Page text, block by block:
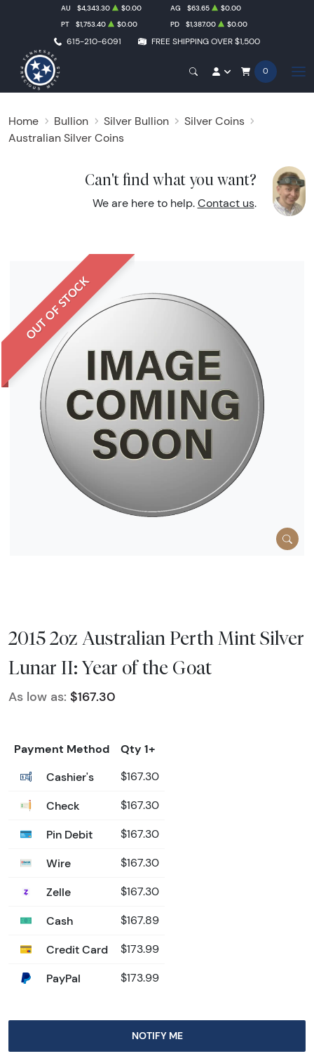
615-210-6091 FREE SHIPPING OVER $1,500
AU $4,343.30 $0.00 AG $63.65
$0.00
PT
$1,753.40 $0.00 PD $1,387.00 $0.00
0
Home Bullion Silver Bullion
Silver Coins
Australian Silver Coins
Can't find what you want?
We are here to help. Contact us.
OUT OF STOCK
2015 2oz Australian Perth Mint Silver
Lunar II: Year of the Goat
As low as: $167.30
Payment Method
Qty 1+
Cashier's
$167.30
Check $167.30
Pin Debit $167.30
Wire $167.30
Zelle $167.30
Cash $167.89
Credit Card $173.99
PayPal $173.99
NOTIFY ME